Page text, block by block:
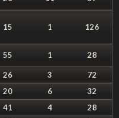
15 1 126
55 1 28
26 3
72
20 6
32
41 4
28